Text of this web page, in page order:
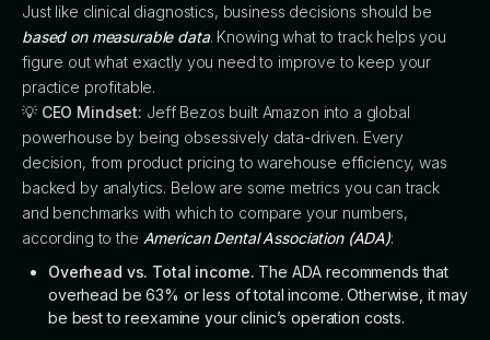
Just like clinical diagnostics, business decisions should be
based on measurable data. Knowing what to track helps you
figure out what exactly you need to improve to keep your
practice profitable.
💡 CEO Mindset: Jeff Bezos built Amazon into a global
powerhouse by being obsessively data-driven. Every
decision, from product pricing to warehouse efficiency, was
backed by analytics. Below are some metrics you can track
and benchmarks with which to compare your numbers,
according to the American Dental Association (ADA):
Overhead vs. Total income. The ADA recommends that
overhead be 63% or less of total income. Otherwise, it may
be best to reexamine your clinic’s operation costs.